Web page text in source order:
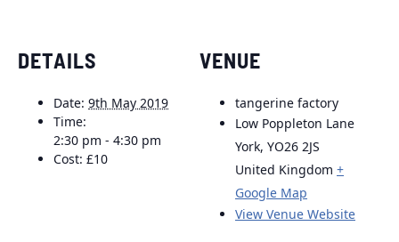
DETAILS
Date: 9th May 2019
Time:
2:30 pm - 4:30 pm
Cost: £10
VENUE
tangerine factory
Low Poppleton Lane
York, YO26 2JS
United Kingdom +
Google Map
View Venue Website